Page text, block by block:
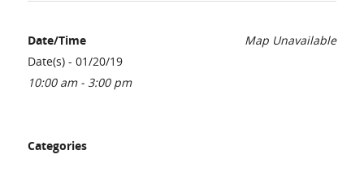
Map Unavailable
Date/Time
Date(s) - 01/20/19
10:00 am - 3:00 pm
Categories